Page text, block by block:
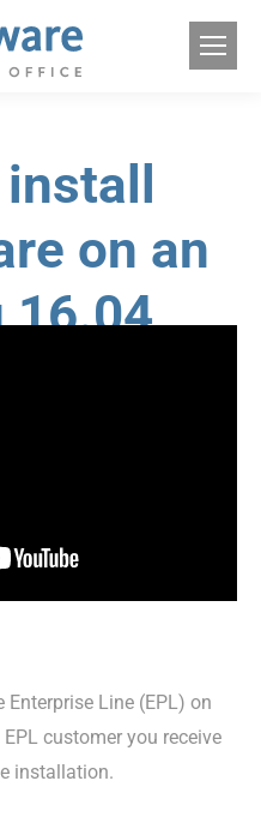
on an
16.04
Line (EPL) on
customer you receive
installation.